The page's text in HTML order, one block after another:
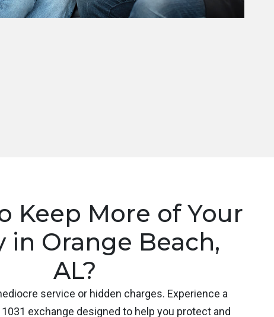
Keep More of Your
in Orange Beach,
AL?
service or hidden charges. Experience a
exchange designed to help you protect and